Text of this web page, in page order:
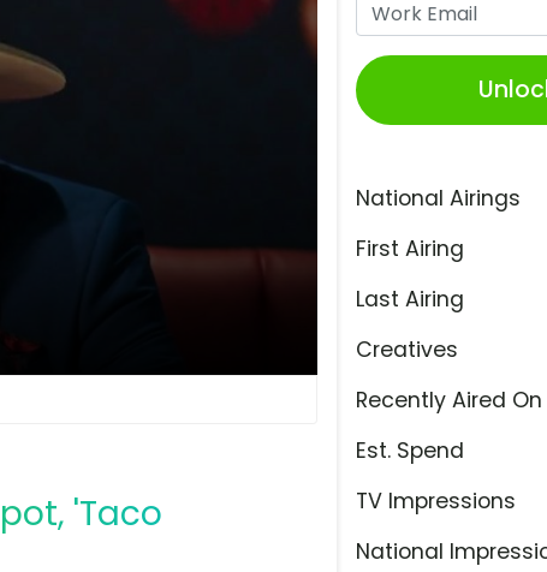
'Taco
National Airings
First Airing
Last Airing
Creatives
Recently Aired On
Est. Spend
TV Impressions
National